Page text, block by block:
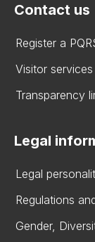
Contact us
Register a
Visitor services
Transparency
Legal
Legal
Regulations
Gender,